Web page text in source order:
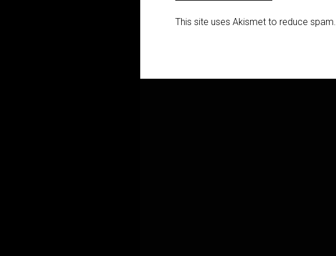
This site uses Akismet to reduce spam.